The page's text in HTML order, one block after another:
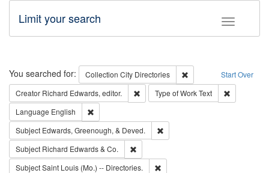
Toggle
Limit your search
Search Start Over
You searched for: Collection City Directories
Remove constraint
Creator Richard Edwards, editor. Remove constraint Creator: Richard
Type of WorkText
Language English
Subject Edwards, Greenough, & Deved.
Subject Richard Edwards & Co.
SubjectSaint Louis (Mo.) -- Directories.